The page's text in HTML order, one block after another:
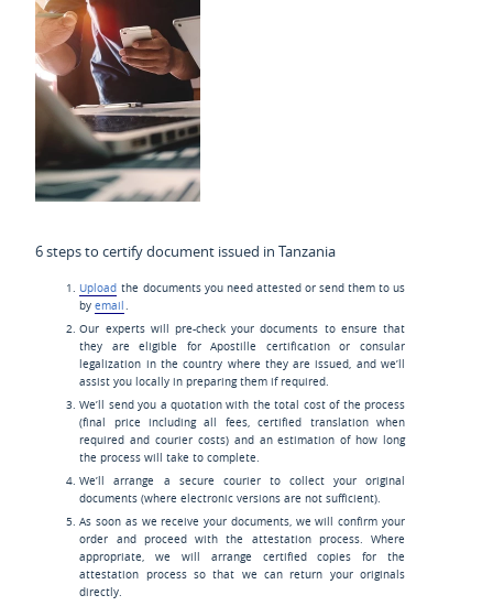
6 steps to certify document issued in Tanzania
Upload the documents you need attested or send them to us
byemail
Our experts will pre-check your documents to ensure that
they are eligible for Apostille certification or consular
legalization in the country where they are issued, and we’ll
assist you locally in preparing them if required.
We’ll send you a quotation with the total cost of the process
(final price including all fees, certified translation when
required and courier costs) and an estimation of how long
the process will take to complete.
We’ll arrange a secure courier to collect your original
documents (where electronic versions are not sufficient).
As soon as we receive your documents, we will confirm your
order and proceed with the attestation process. Where
appropriate, we will arrange certified copies for the
attestation process so that we can return your originals
directly.